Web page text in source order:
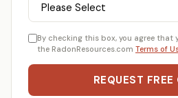
By checking this box, you agree that
the RadonResources.com Terms of
REQUEST FREE